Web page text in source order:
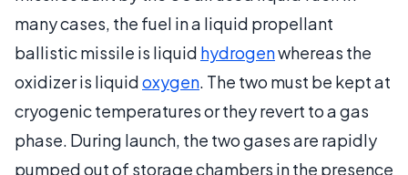
many cases, the fuel in a liquid propellant
ballistic missile is liquid hydrogenwhereas the
oxidizer is liquidoxygen. The two must be kept at
cryogenic temperatures or they revert to a gas
phase. During launch, the two gases are rapidly
pumped out of storage chambers in the presence